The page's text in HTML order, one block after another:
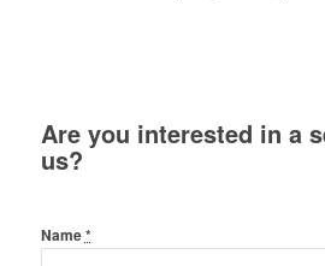
Are you interested in a
us?
Name*